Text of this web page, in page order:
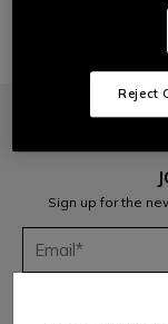
Anti-corruption
Sign up for the
Reject